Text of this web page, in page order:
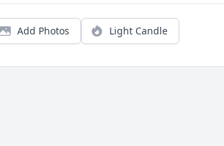
Add Photos Light Candle